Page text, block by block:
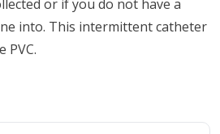
or if you do not have a
into. This intermittent catheter
PVC.